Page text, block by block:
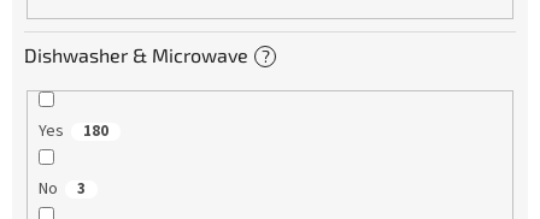
Dishwasher & Microwave ?
Yes 180
No 3